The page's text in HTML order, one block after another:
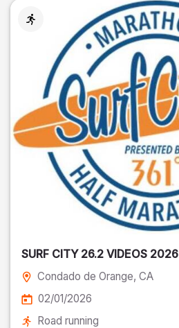
SURF CITY 26.2 VIDEOS 2026
Condado de Orange, CA
02/01/2026
Road running